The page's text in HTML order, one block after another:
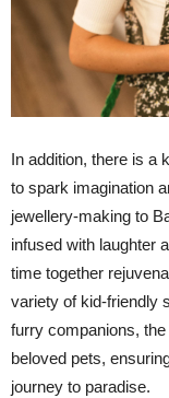
In addition, there is a
to spark imagination
jewellery-making to
infused with laughter
time together
variety of kid-friendly
furry companions,
beloved pets,
journey to paradise.